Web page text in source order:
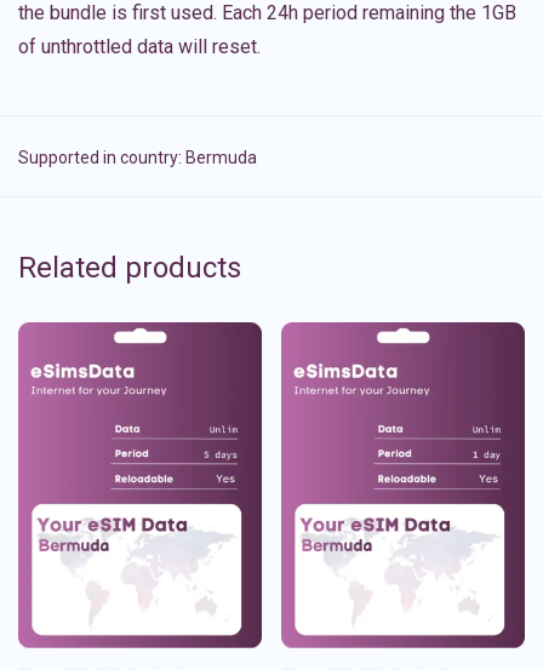
the bundle is first used. Each 24h period remaining the 1GB
of unthrottled data will reset.
Supported in country: Bermuda
Related products